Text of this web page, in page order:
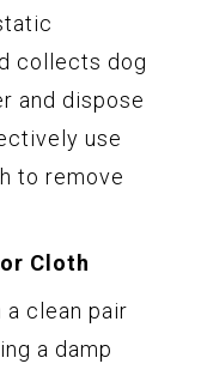
collects dog
and dispose
use
to remove
Cloth
a clean pair
a damp